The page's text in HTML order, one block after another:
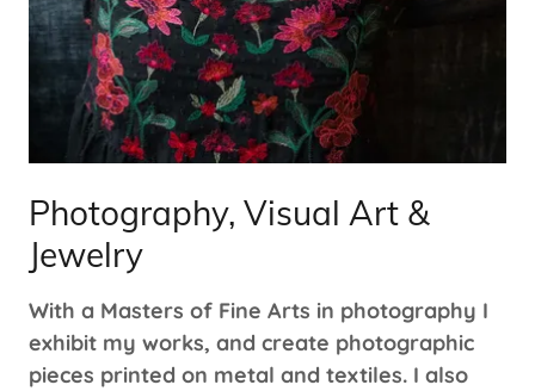
Photography, Visual Art &
Jewelry
With a Masters of Fine Arts in photography I
exhibit my works, and create photographic
pieces printed on metal and textiles. I also